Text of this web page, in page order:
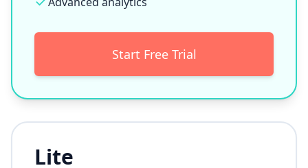
Start Free Trial
Lite